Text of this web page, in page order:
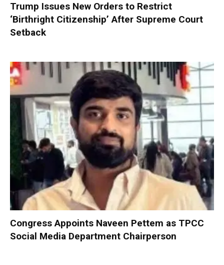
Trump Issues New Orders to Restrict
‘Birthright Citizenship’ After Supreme Court
Setback
Congress Appoints Naveen Pettem as TPCC
Social Media Department Chairperson